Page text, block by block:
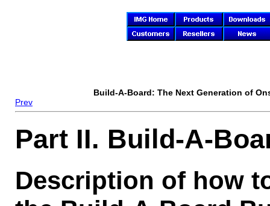
Build-A-Board: The Next Generation of
Prev
Part II. Build-A-
Description of how